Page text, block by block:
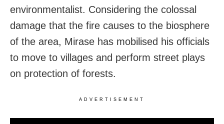
environmentalist. Considering the colossal
damage that the fire causes to the biosphere
of the area, Mirase has mobilised his officials
to move to villages and perform street plays
on protection of forests.
ADVERTISEMENT